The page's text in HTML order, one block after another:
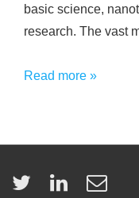
basic science,
research. The vast
3’
by
RNA
Read more »